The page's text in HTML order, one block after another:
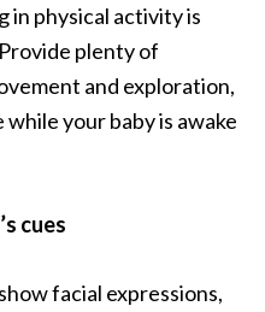
in physical activity is
plenty of
and exploration,
your baby is awake
cues
facial expressions,